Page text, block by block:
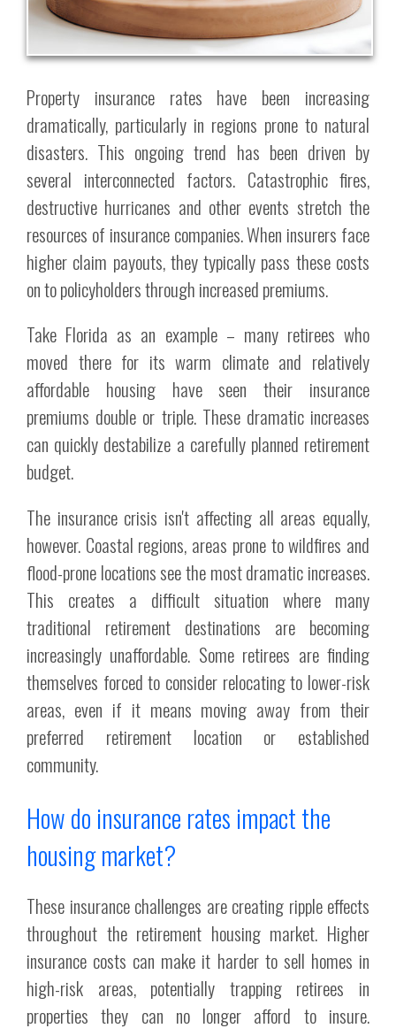
Property insurance rates have been increasing
dramatically, particularly in regions prone to natural
disasters. This ongoing trend has been driven by
several interconnected factors. Catastrophic fires,
destructive hurricanes and other events stretch the
resources of insurance companies. When insurers face
higher claim payouts, they typically pass these costs
on to policyholders through increased premiums.
Take Florida as an example – many retirees who
moved there for its warm climate and relatively
affordable housing have seen their insurance
premiums double or triple. These dramatic increases
can quickly destabilize a carefully planned retirement
budget.
The insurance crisis isn't affecting all areas equally,
however. Coastal regions, areas prone to wildfires and
flood-prone locations see the most dramatic increases.
This creates a difficult situation where many
traditional retirement destinations are becoming
increasingly unaffordable. Some retirees are finding
themselves forced to consider relocating to lower-risk
areas, even if it means moving away from their
preferred retirement location or established
community.
How do insurance rates impact the
housing market?
These insurance challenges are creating ripple effects
throughout the retirement housing market. Higher
insurance costs can make it harder to sell homes in
high-risk areas, potentially trapping retirees in
properties they can no longer afford to insure.